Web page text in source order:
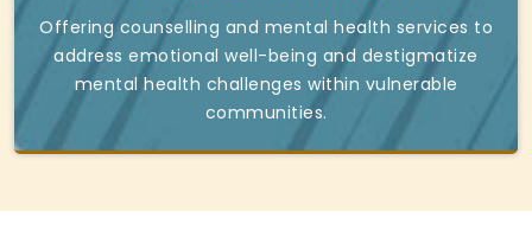
Offering counselling and mental health services to
address emotional well-being and destigmatize
mental health challenges within vulnerable
communities.